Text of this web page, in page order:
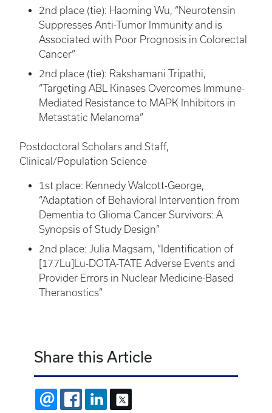
2nd place (tie): Haoming Wu, “Neurotensin
Suppresses Anti-Tumor Immunity and is
Associated with Poor Prognosis in Colorectal
Cancer”
2nd place (tie): Rakshamani Tripathi,
“Targeting ABL Kinases Overcomes Immune-
Mediated Resistance to MAPK Inhibitors in
Metastatic Melanoma”
Postdoctoral Scholars and Staff,
Clinical/Population Science
1st place: Kennedy Walcott-George,
“Adaptation of Behavioral Intervention from
Dementia to Glioma Cancer Survivors: A
Synopsis of Study Design”
2nd place: Julia Magsam, “Identification of
[177Lu]Lu-DOTA-TATE Adverse Events and
Provider Errors in Nuclear Medicine-Based
Theranostics”
Share this Article
EMAIL FACEBOOKLINKEDIN